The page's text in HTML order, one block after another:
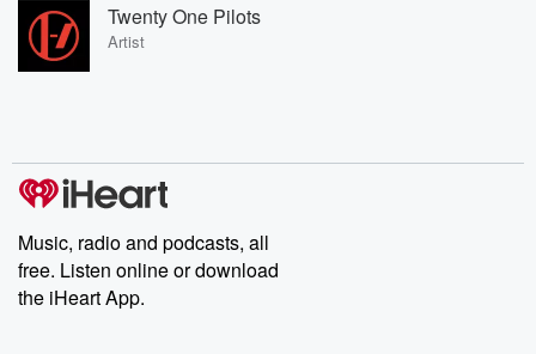
Twenty One Pilots
Artist
Music, radio and podcasts, all
free. Listen online or download
the iHeart App.